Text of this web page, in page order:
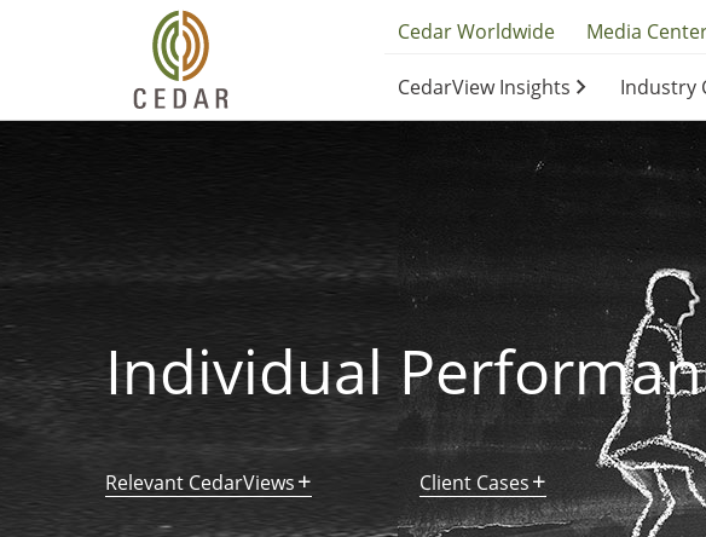
Utility
Navigation
Cedar Worldwide Media
Main
navigation
CedarView Insights Industry
Individual
Relevant CedarViews Client Cases